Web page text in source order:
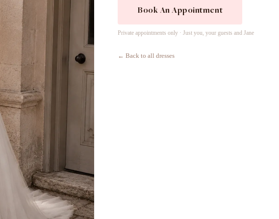
Book An Appointment
Private appointments only · Just you, your guests and Jane
← Back to all dresses